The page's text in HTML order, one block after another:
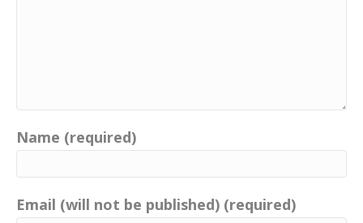
Name (required)
Email (will not be published) (required)